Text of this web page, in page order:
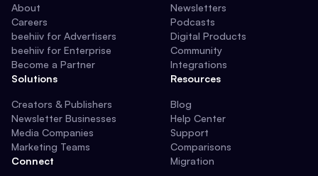
About
Careers
beehiiv for Advertisers
beehiiv for Enterprise
Become a Partner
Solutions
Creators & Publishers
Newsletter Businesses
Media Companies
Marketing Teams
Connect
Newsletters
Podcasts
Digital Products
Community
Integrations
Resources
Blog
Help Center
Support
Comparisons
Migration